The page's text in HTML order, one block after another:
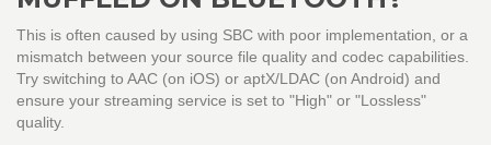
This is often caused by using SBC with poor implementation, or a
mismatch between your source file quality and codec capabilities.
Try switching to AAC (on iOS) or aptX/LDAC (on Android) and
ensure your streaming service is set to "High" or "Lossless"
quality.